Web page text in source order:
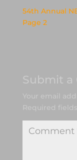
54th Annual
Page 2
Submit a
Your email
Required